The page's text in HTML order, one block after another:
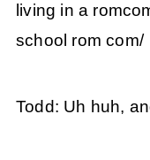
living in a
school rom com/
Todd: Uh huh,